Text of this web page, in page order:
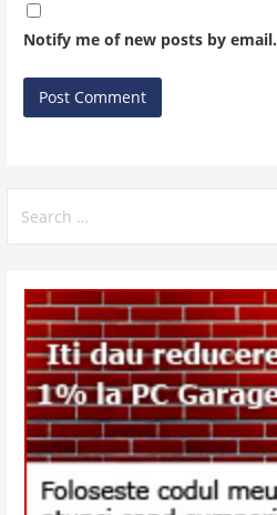
Notify me of new posts by email.
for: